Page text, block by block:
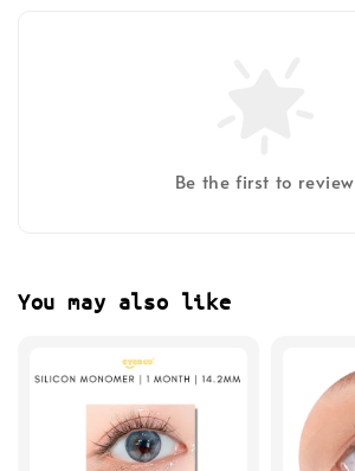
Be the first to review
You may also like